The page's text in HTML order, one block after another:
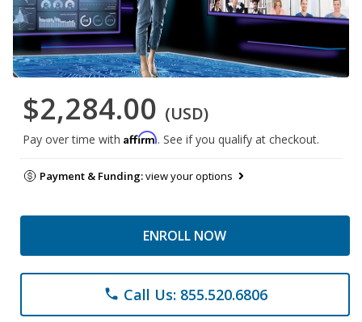
$2,284.00 (USD)
Pay over time with Affirm. See if you qualify at checkout.
Payment & Funding:view your options
ENROLL NOW
phone Call Us: 855.520.6806